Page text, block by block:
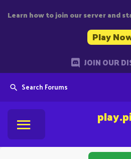
Learn how to join our server and
Play
JOIN OUR
Search Forums